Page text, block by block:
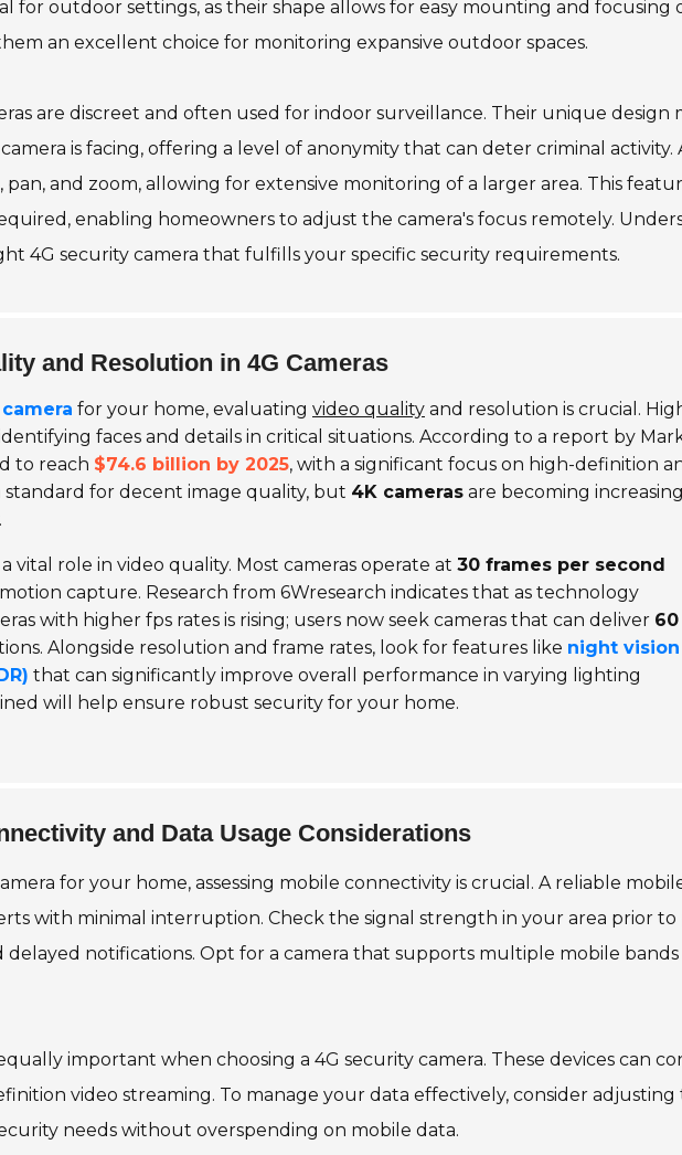
for outdoor settings, as their shape allows for easy mounting and focusing
an excellent choice for monitoring expansive outdoor spaces.
are discreet and often used for indoor surveillance. Their unique
is facing, offering a level of anonymity that can deter criminal activity.
and zoom, allowing for extensive monitoring of a larger area. This
enabling homeowners to adjust the camera's focus remotely.
4G security camera that fulfills your specific security requirements.
and Resolution in 4G Cameras
for your home, evaluating video quality and resolution is crucial.
faces and details in critical situations. According to a report by
to reach $74.6 billion by 2025, with a significant focus on high-definition
for decent image quality, but 4K cameras are becoming
vital role in video quality. Most cameras operate at 30 frames per second
capture. Research from 6Wresearch indicates that as technology
with higher fps rates is rising; users now seek cameras that can deliver 60
Alongside resolution and frame rates, look for features like night vision
that can significantly improve overall performance in varying lighting
will help ensure robust security for your home.
and Data Usage Considerations
for your home, assessing mobile connectivity is crucial. A reliable
with minimal interruption. Check the signal strength in your area prior to
delayed notifications. Opt for a camera that supports multiple mobile
important when choosing a 4G security camera. These devices can
video streaming. To manage your data effectively, consider
needs without overspending on mobile data.